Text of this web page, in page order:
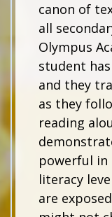
canon of
all
Olympus
student
and they
as they
reading
powerful in
literacy
are